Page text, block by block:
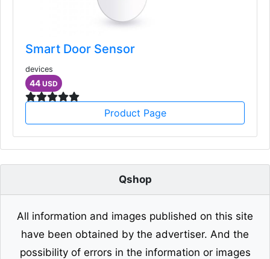
Smart Door Sensor
devices
44 USD
Product Page
Qshop
All information and images published on this site
have been obtained by the advertiser. And the
possibility of errors in the information or images